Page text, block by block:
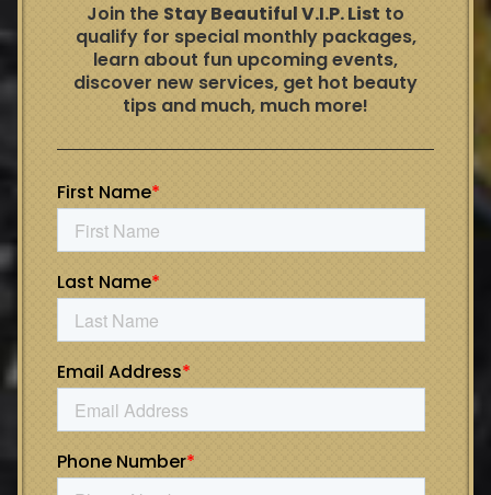
Join the Stay Beautiful V.I.P. List to
qualify for special monthly packages,
learn about fun upcoming events,
discover new services, get hot beauty
tips and much, much more!